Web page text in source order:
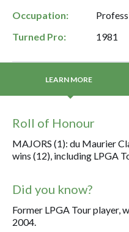
Occupation:
Turned Pro:
1981
LEARN MORE
Roll of Honour
MAJORS (1): du Maurier
wins (12), including LPGA
Did you know?
Former LPGA Tour player,
2004.